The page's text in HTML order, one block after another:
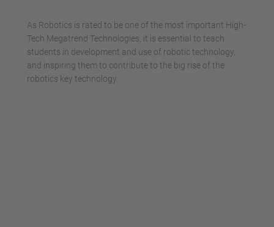
As Robotics is rated to be one of the most important High-
Tech Megatrend Technologies, it is essential to teach
students in development and use of robotic technology,
and inspiring them to contribute to the big rise of the
robotics key technology.